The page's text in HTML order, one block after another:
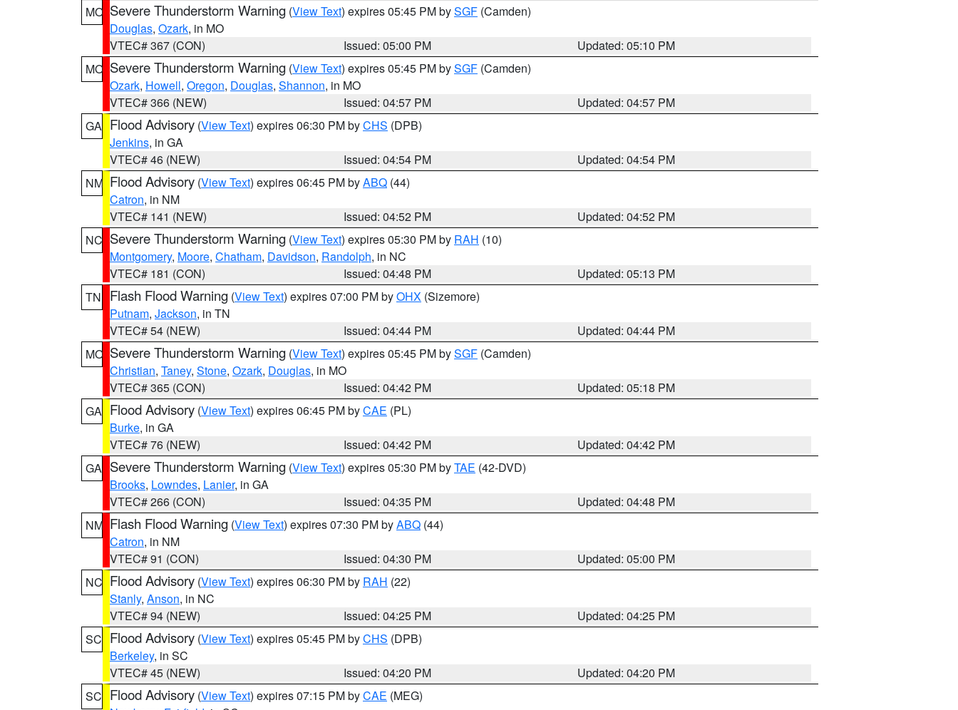
MO Severe Thunderstorm Warning (View Text) expires 05:45 PM bySGF (Camden)
Douglas, Ozark, in MO
VTEC# 367 (CON)
Issued: 05:00 PM
Updated: 05:10 PM
MO Severe Thunderstorm Warning (View Text) expires 05:45 PM bySGF (Camden)
Ozark, Howell, Oregon, Douglas, Shannon, in MO
VTEC# 366 (NEW)
Issued: 04:57 PM
Updated: 04:57 PM
GA Flood Advisory (View Text) expires 06:30 PM byCHS (DPB)
Jenkins, in GA
VTEC# 46 (NEW)
Issued: 04:54 PM
Updated: 04:54 PM
NM Flood Advisory (View Text) expires 06:45 PM byABQ (44)
Catron, in NM
VTEC# 141 (NEW)
Issued: 04:52 PM
Updated: 04:52 PM
NC Severe Thunderstorm Warning (View Text) expires 05:30 PM by RAH (10)
Montgomery, Moore, Chatham, Davidson, Randolph, in NC
VTEC# 181 (CON)
Issued: 04:48 PM
Updated: 05:13 PM
TN
Flash Flood Warning (View Text) expires 07:00 PM byOHX (Sizemore)
Putnam, Jackson, in TN
VTEC# 54 (NEW)
Issued: 04:44 PM
Updated: 04:44 PM
MO Severe Thunderstorm Warning (View Text) expires 05:45 PM bySGF (Camden)
Christian, Taney, Stone, Ozark, Douglas, in MO
VTEC# 365 (CON)
Issued: 04:42 PM
Updated: 05:18 PM
GA Flood Advisory (View Text) expires 06:45 PM byCAE (PL)
Burke, in GA
VTEC# 76 (NEW)
Issued: 04:42 PM
Updated: 04:42 PM
GA Severe Thunderstorm Warning (View Text) expires 05:30 PM byTAE (42-DVD)
Brooks, Lowndes, Lanier, in GA
VTEC# 266 (CON)
Issued: 04:35 PM
Updated: 04:48 PM
NM Flash Flood Warning (View Text) expires 07:30 PM byABQ (44)
Catron, in NM
VTEC# 91 (CON)
Issued: 04:30 PM
Updated: 05:00 PM
NC Flood Advisory (View Text) expires 06:30 PM by RAH (22)
Stanly, Anson, in NC
VTEC# 94 (NEW)
Issued: 04:25 PM
Updated: 04:25 PM
SC Flood Advisory (View Text) expires 05:45 PM byCHS (DPB)
Berkeley, in SC
VTEC# 45 (NEW)
Issued: 04:20 PM
Updated: 04:20 PM
SC Flood Advisory (View Text) expires 07:15 PM byCAE (MEG)